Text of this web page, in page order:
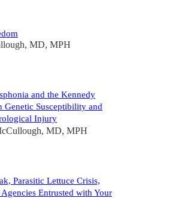
MD, MPH
and the Kennedy
Genetic Susceptibility and
Injury
MD, MPH
Parasitic Lettuce Crisis,
Entrusted with Your